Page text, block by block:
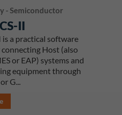
- Semiconductor
II
is a practical software
Host (also
or EAP) systems and
equipment through
G...